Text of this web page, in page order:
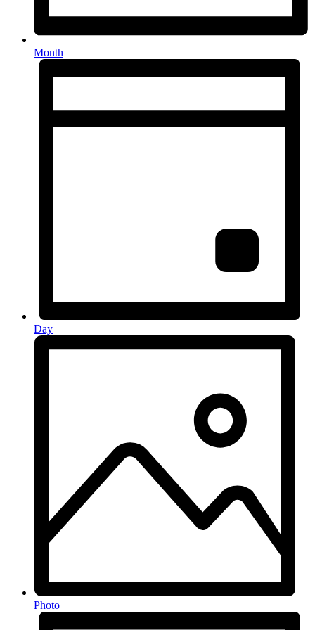
Month
Day
Photo